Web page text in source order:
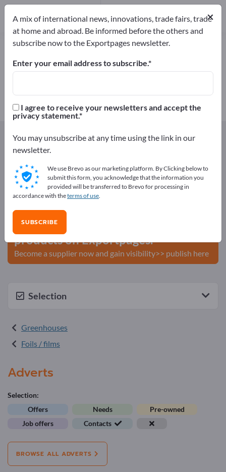
Greenhouse Cover Films – find
manufacturers and suppliers
Exportpages Agriculture and forestry
Greenhouses
Greenhouse Cover Films
Advertise for free on Exportpages!
Needs – Offers – Used Goods – Business Contacts >>
Publish your company and your
products on Exportpages.
Become a supplier now and gain visibility>> publish here
Selection
Greenhouses
Foils / films
Adverts
Selection:
Offers
Needs
Pre-owned
Job offers
Contacts
BROWSE ALL ADVERTS
×
A mix of international news, innovations, trade fairs, trade
at home and abroad. Be informed before the others and
subscribe now to the Exportpages newsletter.
Enter your email address to subscribe.
I agree to receive your newsletters and accept the
privacy statement.
You may unsubscribe at any time using the link in our
newsletter.
We use Brevo as our marketing platform. By Clicking below to
submit this form, you acknowledge that the information you
provided will be transferred to Brevo for processing in
accordance with theterms of use.
SUBSCRIBE